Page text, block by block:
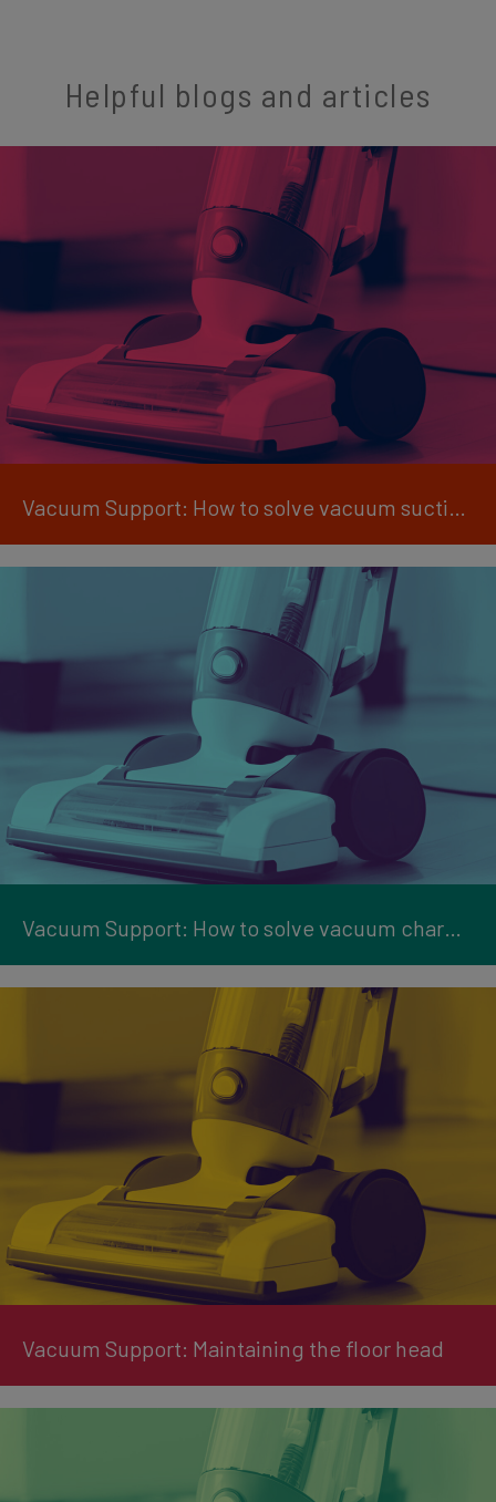
Helpful blogs and articles
Vacuum Support: How to solve vacuum suction issues
Vacuum Support: How to solve vacuum charging issues
Vacuum Support: Maintaining the floor head